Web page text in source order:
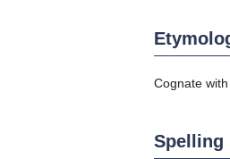
Cognate
Spelling